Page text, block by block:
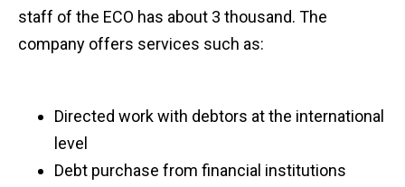
staff of the ECO has about 3 thousand. The
company offers services such as:
Directed work with debtors at the international
level
Debt purchase from financial institutions